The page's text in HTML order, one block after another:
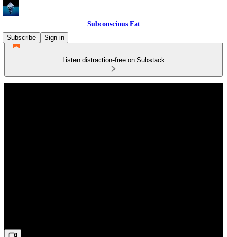
Subconscious Fat
Subscribe
Sign in
Listen distraction-free on Substack